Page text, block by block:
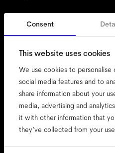
Consent
This website uses cookies
We use cookies to
social media features and to
share information about your
media, advertising and
it with other information that
they’ve collected from your
Poland
accessibility
cookies
impressum
privacy